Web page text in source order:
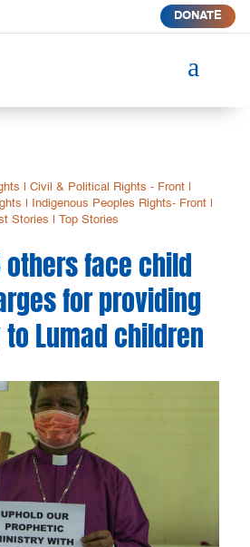
DONATE
a
Civil & Political Rights - Front|
Indigenous Peoples Rights- Front|
Stories
Top Stories
others face child
for providing
Lumad children